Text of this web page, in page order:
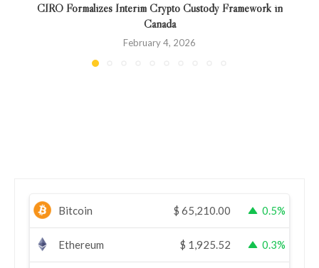
CIRO Formalizes Interim Crypto Custody Framework in
Canada
February 4, 2026
Bitcoin $ 65,210.00 0.5%
Ethereum $ 1,925.52 0.3%